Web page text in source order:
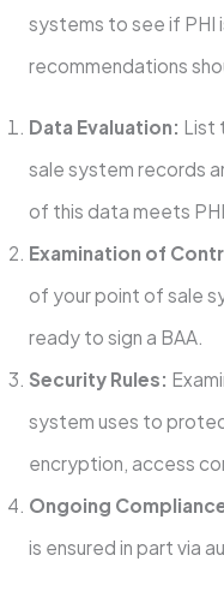
systems to see if PHI
recommendations
Data Evaluation: List
sale system records
of this data meets
Examination of
of your point of sale
ready to sign a BAA.
Security Rules:
system uses to
encryption, access
Ongoing
is ensured in part via